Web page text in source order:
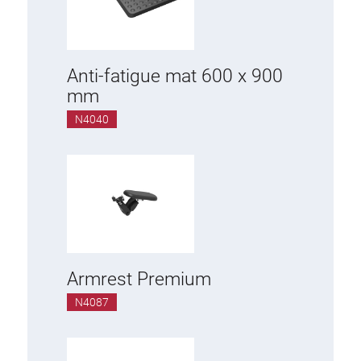
ESD accessories
Material trolley
Swivel arm
Anti-fatigue mat 600 x 900
mm
N4040
Armrest Premium
N4087